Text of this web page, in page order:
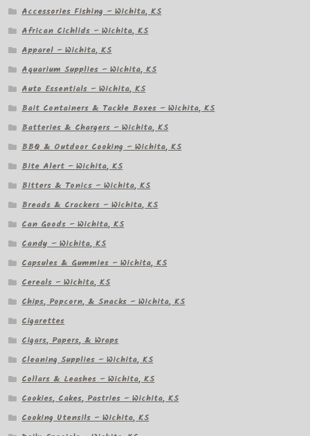
Accessories Fishing – Wichita, KS
African Cichlids – Wichita, KS
Apparel – Wichita, KS
Aquarium Supplies – Wichita, KS
Auto Essentials – Wichita, KS
Bait Containers & Tackle Boxes – Wichita, KS
Batteries & Chargers – Wichita, KS
BBQ & Outdoor Cooking – Wichita, KS
Bite Alert – Wichita, KS
Bitters & Tonics – Wichita, KS
Breads & Crackers – Wichita, KS
Can Goods – Wichita, KS
Candy – Wichita, KS
Capsules & Gummies – Wichita, KS
Cereals – Wichita, KS
Chips, Popcorn, & Snacks – Wichita, KS
Cigarettes
Cigars, Papers, & Wraps
Cleaning Supplies – Wichita, KS
Collars & Leashes – Wichita, KS
Cookies, Cakes, Pastries – Wichita, KS
Cooking Utensils – Wichita, KS